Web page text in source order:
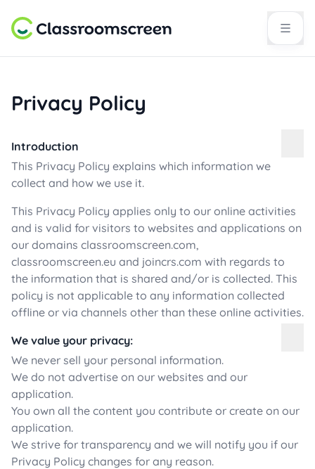
Privacy Policy
Introduction
This Privacy Policy explains which information we
collect and how we use it.
This Privacy Policy applies only to our online activities
and is valid for visitors to websites and applications on
our domains classroomscreen.com,
classroomscreen.eu and joincrs.com with regards to
the information that is shared and/or is collected. This
policy is not applicable to any information collected
offline or via channels other than these online activities.
We value your privacy:
We never sell your personal information.
We do not advertise on our websites and our
application.
You own all the content you contribute or create on our
application.
We strive for transparency and we will notify you if our
Privacy Policy changes for any reason.